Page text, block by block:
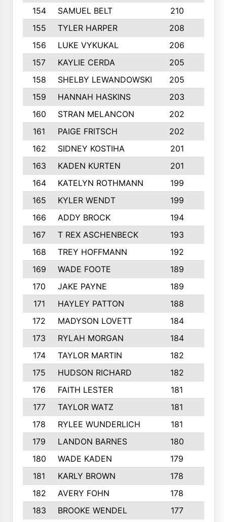
154 SAMUEL BELT 210
155
TYLER HARPER 208
156
LUKE VYKUKAL 206
157
KAYLIE CERDA 205
158
SHELBY LEWANDOWSKI 205
159
HANNAH HASKINS 203
160
STRAN MELANCON 202
161
PAIGE FRITSCH 202
162
SIDNEY KOSTIHA 201
163
KADEN KURTEN 201
164
KATELYN ROTHMANN 199
165
KYLER WENDT 199
166
ADDY BROCK 194
167
T REX ASCHENBECK 193
168
TREY HOFFMANN 192
169
WADE FOOTE 189
170
JAKE PAYNE 189
171
HAYLEY PATTON 188
172
MADYSON LOVETT 184
173
RYLAH MORGAN 184
174
TAYLOR MARTIN 182
175
HUDSON RICHARD 182
176
FAITH LESTER 181
177
TAYLOR WATZ 181
178
RYLEE WUNDERLICH 181
179
LANDON BARNES 180
180
WADE KADEN 179
181
KARLY BROWN 178
182
AVERY FOHN 178
183
BROOKE WENDEL 177